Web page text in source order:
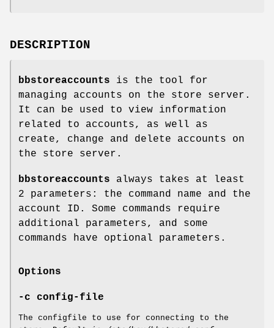
DESCRIPTION
bbstoreaccounts is the tool for
managing accounts on the store server.
It can be used to view information
related to accounts, as well as
create, change and delete accounts on
the store server.
bbstoreaccounts always takes at least
2 parameters: the command name and the
account ID. Some commands require
additional parameters, and some
commands have optional parameters.
Options
-c config-file
The configfile to use for connecting to the